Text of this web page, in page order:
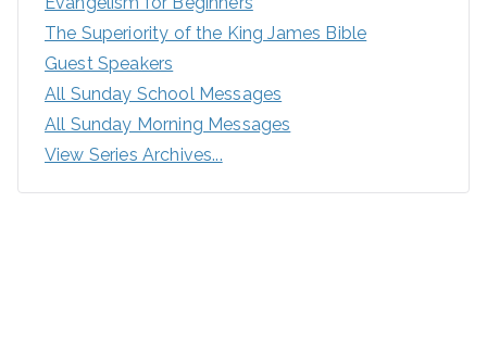
The Superiority of the King James Bible
Guest Speakers
All Sunday School Messages
All Sunday Morning Messages
View Series Archives...